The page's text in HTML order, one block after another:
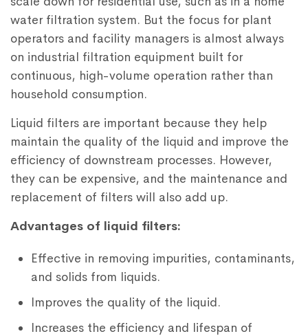
water filtration system. But the focus for plant
operators and facility managers is almost always
on industrial filtration equipment built for
continuous, high-volume operation rather than
household consumption.
Liquid filters are important because they help
maintain the quality of the liquid and improve the
efficiency of downstream processes. However,
they can be expensive, and the maintenance and
replacement of filters will also add up.
Advantages of liquid filters:
Effective in removing impurities, contaminants,
and solids from liquids.
Improves the quality of the liquid.
Increases the efficiency and lifespan of